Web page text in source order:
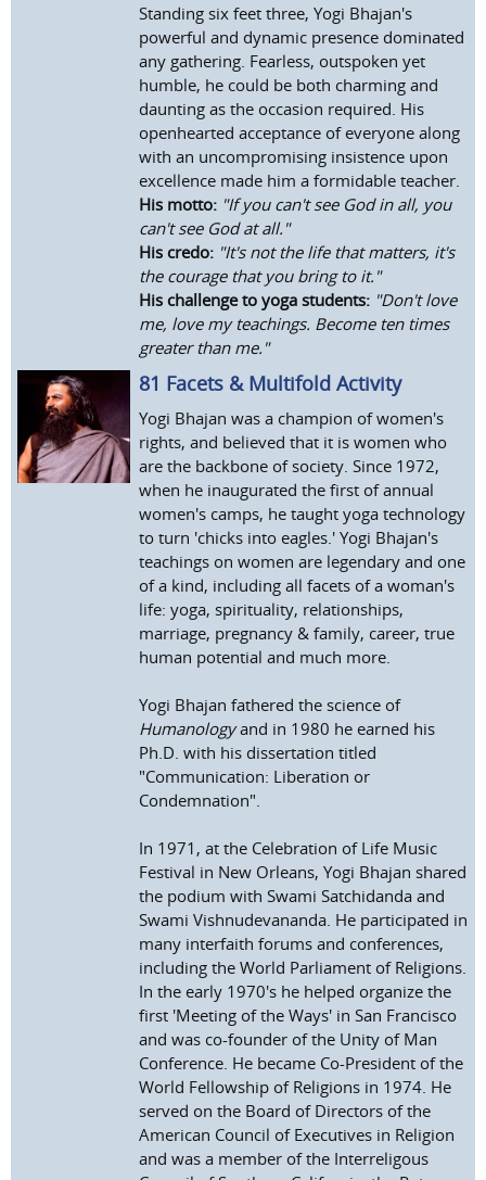
Standing six feet three, Yogi Bhajan's
powerful and dynamic presence dominated
any gathering. Fearless, outspoken yet
humble, he could be both charming and
daunting as the occasion required. His
openhearted acceptance of everyone along
with an uncompromising insistence upon
excellence made him a formidable teacher.
His motto: "If you can't see God in all, you
can't see God at all."
His credo: "It's not the life that matters, it's
the courage that you bring to it."
His challenge to yoga students: "Don't love
me, love my teachings. Become ten times
greater than me."
81 Facets & Multifold Activity
Yogi Bhajan was a champion of women's
rights, and believed that it is women who
are the backbone of society. Since 1972,
when he inaugurated the first of annual
women's camps, he taught yoga technology
to turn 'chicks into eagles.' Yogi Bhajan's
teachings on women are legendary and one
of a kind, including all facets of a woman's
life: yoga, spirituality, relationships,
marriage, pregnancy & family, career, true
human potential and much more.
Yogi Bhajan fathered the science of
Humanologyand in 1980 he earned his
Ph.D. with his dissertation titled
"Communication: Liberation or
Condemnation".
In 1971, at the Celebration of Life Music
Festival in New Orleans, Yogi Bhajan shared
the podium with Swami Satchidanda and
Swami Vishnudevananda. He participated in
many interfaith forums and conferences,
including the World Parliament of Religions.
In the early 1970's he helped organize the
first 'Meeting of the Ways' in San Francisco
and was co-founder of the Unity of Man
Conference. He became Co-President of the
World Fellowship of Religions in 1974. He
served on the Board of Directors of the
American Council of Executives in Religion
and was a member of the Interreligous